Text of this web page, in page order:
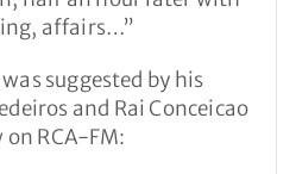
affairs…”
suggested by his
and Rai Conceicao
RCA-FM: